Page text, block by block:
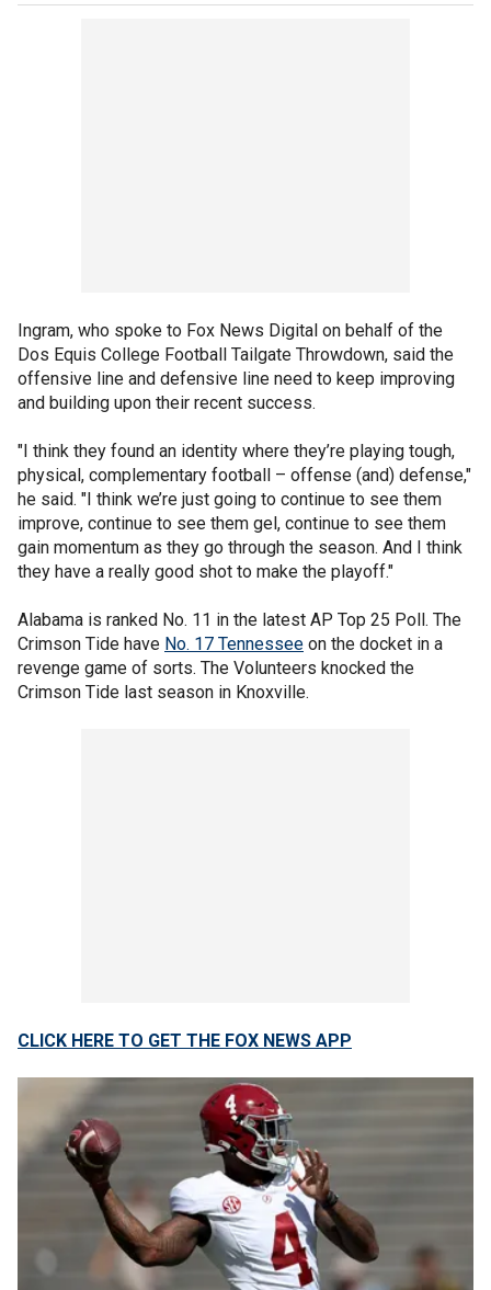
Ingram, who spoke to Fox News Digital on behalf of the
Dos Equis College Football Tailgate Throwdown, said the
offensive line and defensive line need to keep improving
and building upon their recent success.
"I think they found an identity where they’re playing tough,
physical, complementary football – offense (and) defense,"
he said. "I think we’re just going to continue to see them
improve, continue to see them gel, continue to see them
gain momentum as they go through the season. And I think
they have a really good shot to make the playoff."
Alabama is ranked No. 11 in the latest AP Top 25 Poll. The
Crimson Tide have No. 17 Tennessee on the docket in a
revenge game of sorts. The Volunteers knocked the
Crimson Tide last season in Knoxville.
CLICK HERE TO GET THE FOX NEWS APP